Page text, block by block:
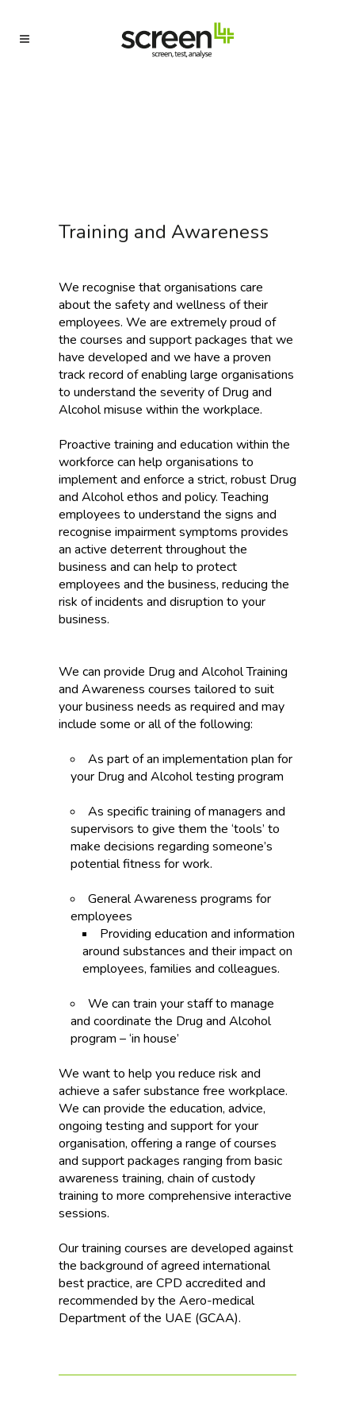
Training and Awareness
We recognise that organisations care
about the safety and wellness of their
employees. We are extremely proud of
the courses and support packages that we
have developed and we have a proven
track record of enabling large organisations
to understand the severity of Drug and
Alcohol misuse within the workplace.
Proactive training and education within the
workforce can help organisations to
implement and enforce a strict, robust Drug
and Alcohol ethos and policy. Teaching
employees to understand the signs and
recognise impairment symptoms provides
an active deterrent throughout the
business and can help to protect
employees and the business, reducing the
risk of incidents and disruption to your
business.
We can provide Drug and Alcohol Training
and Awareness courses tailored to suit
your business needs as required and may
include some or all of the following:
As part of an implementation plan for
your Drug and Alcohol testing program
As specific training of managers and
supervisors to give them the ‘tools’ to
make decisions regarding someone’s
potential fitness for work.
General Awareness programs for
employees
Providing education and information
around substances and their impact on
employees, families and colleagues.
We can train your staff to manage
and coordinate the Drug and Alcohol
program – ‘in house’
We want to help you reduce risk and
achieve a safer substance free workplace.
We can provide the education, advice,
ongoing testing and support for your
organisation, offering a range of courses
and support packages ranging from basic
awareness training, chain of custody
training to more comprehensive interactive
sessions.
Our training courses are developed against
the background of agreed international
best practice, are CPD accredited and
recommended by the Aero-medical
Department of the UAE (GCAA).